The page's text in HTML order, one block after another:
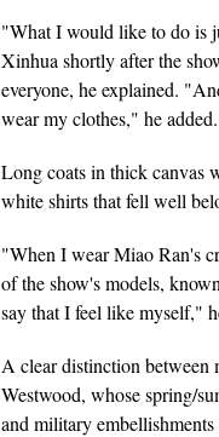
"What I would like to do is
Xinhua shortly after the
everyone, he explained.
wear my clothes," he added.
Long coats in thick canvas
white shirts that fell well
"When I wear Miao Ran's
of the show's models,
say that I feel like myself,"
A clear distinction between
Westwood, whose spring/
and military